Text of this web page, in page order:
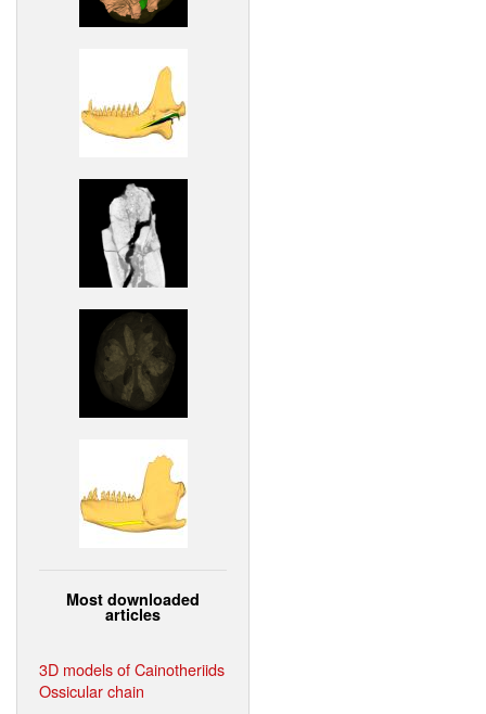
Most downloaded
articles
3D models of Cainotheriids
Ossicular chain